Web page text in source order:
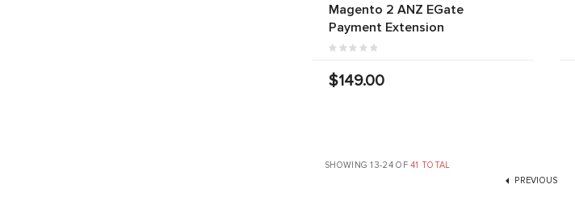
Magento 2 ANZ EGate
Payment Extension
$149.00
SHOWING 13-24 OF41 TOTAL
PREVIOUS